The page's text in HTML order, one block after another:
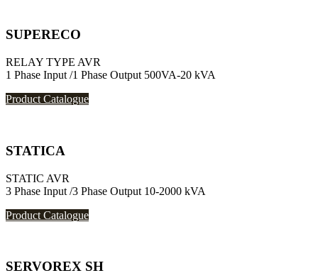
SUPERECO
RELAY TYPE AVR
1 Phase Input /1 Phase Output 500VA-20 kVA
Product Catalogue
STATICA
STATIC AVR
3 Phase Input /3 Phase Output 10-2000 kVA
Product Catalogue
SERVOREX SH